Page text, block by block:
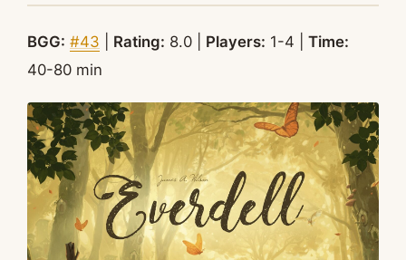
BGG: #43 Rating: 8.0 | Players: 1-4 | Time:
40-80 min